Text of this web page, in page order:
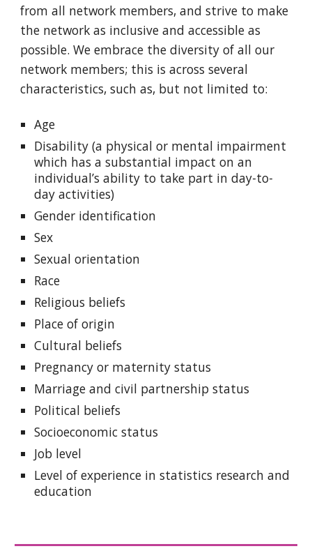
from all network members, and strive to make
the network as inclusive and accessible as
possible. We embrace the diversity of all our
network members; this is across several
characteristics, such as, but not limited to:
Age
Disability (a physical or mental impairment
which has a substantial impact on an
individual’s ability to take part in day-to-
day activities)
Gender identification
Sex
Sexual orientation
Race
Religious beliefs
Place of origin
Cultural beliefs
Pregnancy or maternity status
Marriage and civil partnership status
Political beliefs
Socioeconomic status
Job level
Level of experience in statistics research and
education